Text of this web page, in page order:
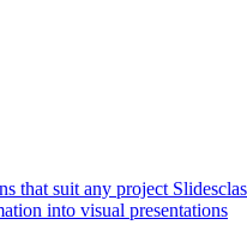
that suit any project
into visual presentations